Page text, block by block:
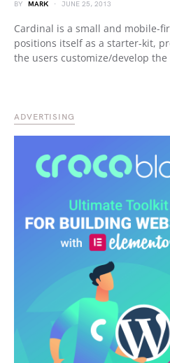
BY MARK JUNE 25, 2013
Cardinal is a small and mobile-
positions itself as a starter-kit,
the users customize/develop the
ADVERTISING